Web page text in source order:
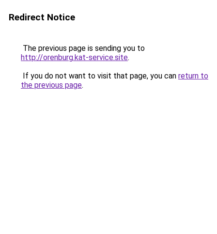
Redirect Notice
The previous page is sending you to
http://orenburg.kat-service.site.
If you do not want to visit that page, you can return to
the previous page.